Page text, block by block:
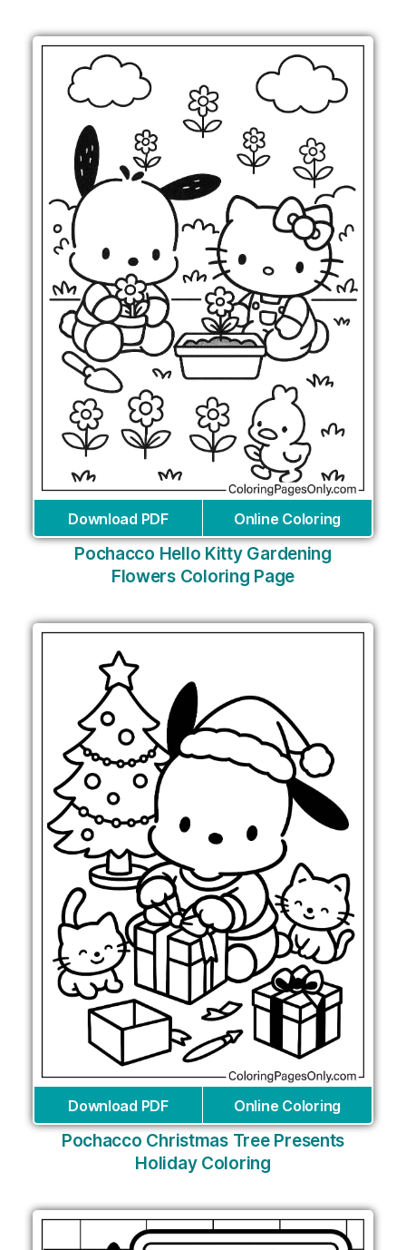
Download PDF Online Coloring
Pochacco Hello Kitty Gardening
Flowers Coloring Page
Download PDF Online Coloring
Pochacco Christmas Tree Presents
Holiday Coloring